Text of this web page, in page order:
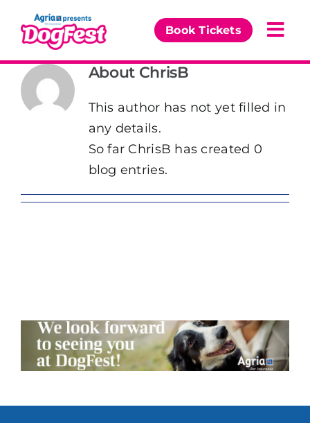
content
Book Tickets
Our Events
News & Comps
About ChrisB
This author has not yet filled in
any details.
So far ChrisB has created 0
blog entries.